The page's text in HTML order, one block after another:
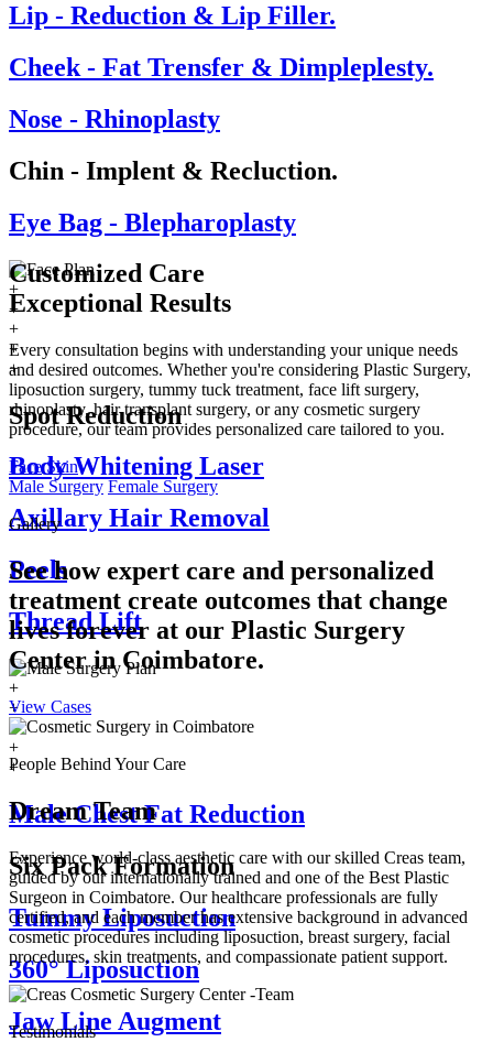
Lip - Reduction & Lip Filler.
Cheek - Fat Trensfer & Dimpleplesty.
Nose - Rhinoplasty
Chin - Implent & Recluction.
Eye Bag - Blepharoplasty
+
+
+
+
+
Spot Reduction
Body Whitening Laser
Axillary Hair Removal
Peels
Thread Lift
+
+
+
+
+
Male Chest Fat Reduction
Six Pack Formation
Tummy Liposuction
360° Liposuction
Jaw Line Augment
Customized Care
Exceptional Results
Every consultation begins with understanding your unique needs
and desired outcomes. Whether you're considering Plastic Surgery,
liposuction surgery, tummy tuck treatment, face lift surgery,
rhinoplasty, hair transplant surgery, or any cosmetic surgery
procedure, our team provides personalized care tailored to you.
Face Skin
Male Surgery Female Surgery
Gallery
See how expert care and personalized
treatment create outcomes that change
lives forever at our Plastic Surgery
Center inCoimbatore.
View Cases
People Behind Your Care
Dream Team
Experience world-class aesthetic care with our skilled Creas team,
guided by our internationally trained and one of the Best Plastic
Surgeon in Coimbatore. Our healthcare professionals are fully
certified, and each member has extensive background in advanced
cosmetic procedures including liposuction, breast surgery, facial
procedures, skin treatments, and compassionate patient support.
Testimonials